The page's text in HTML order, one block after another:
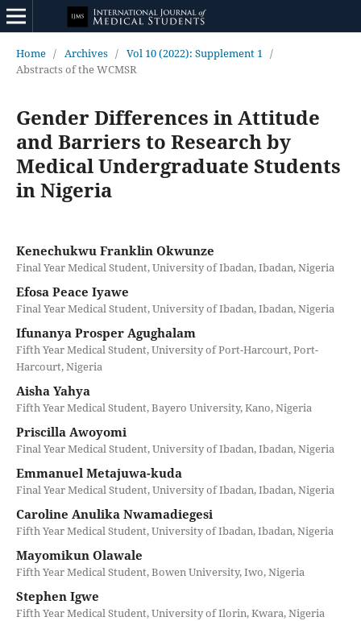
Home / Archives / Vol 10 (2022): Supplement 1 /
Abstracts of the WCMSR
Gender Differences in Attitude
and Barriers to Research by
Medical Undergraduate Students
in Nigeria
Kenechukwu Franklin Okwunze
Final Year Medical Student, University of Ibadan, Ibadan, Nigeria
Efosa Peace Iyawe
Final Year Medical Student, University of Ibadan, Ibadan, Nigeria
Ifunanya Prosper Agughalam
Fifth Year Medical Student, University of Port-Harcourt, Port-
Harcourt, Nigeria
Aisha Yahya
Fifth Year Medical Student, Bayero University, Kano, Nigeria
Priscilla Awoyomi
Final Year Medical Student, University of Ibadan, Ibadan, Nigeria
Emmanuel Metajuwa-kuda
Final Year Medical Student, University of Ibadan, Ibadan, Nigeria
Caroline Anulika Nwamadiegesi
Fifth Year Medical Student, University of Ibadan, Ibadan, Nigeria
Mayomikun Olawale
Fifth Year Medical Student, Bowen University, Iwo, Nigeria
Stephen Igwe
Fifth Year Medical Student, University of Ilorin, Kwara, Nigeria